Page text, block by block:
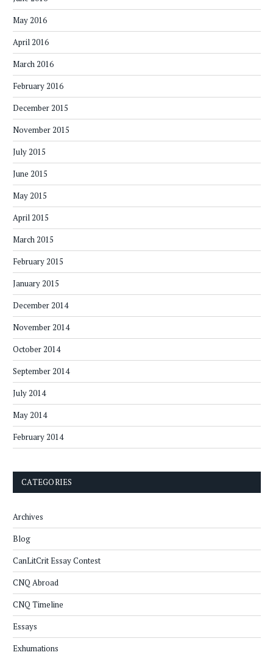
May 2016
April 2016
March 2016
February 2016
December 2015
November 2015
July 2015
June 2015
May 2015
April 2015
March 2015
February 2015
January 2015
December 2014
November 2014
October 2014
September 2014
July 2014
May 2014
February 2014
CATEGORIES
Archives
Blog
CanLitCrit Essay Contest
CNQ Abroad
CNQ Timeline
Essays
Exhumations